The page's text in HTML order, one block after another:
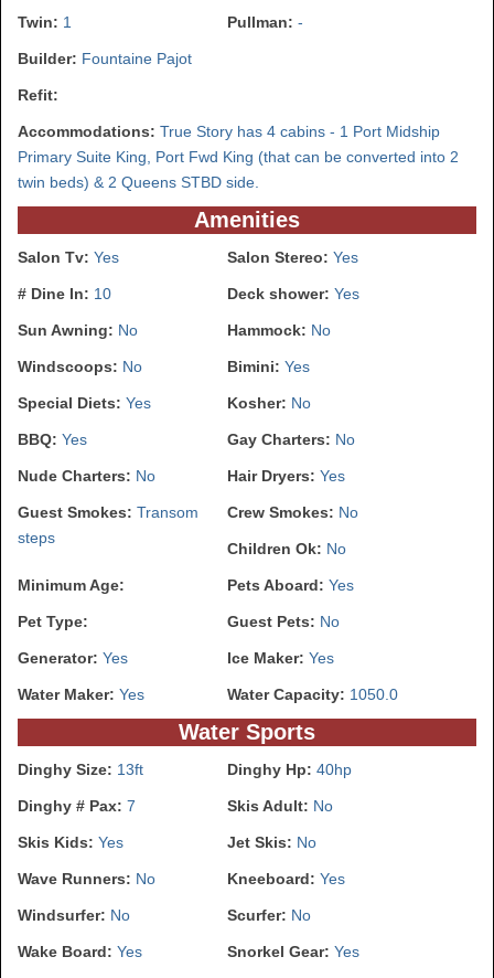
Twin: 1 Pullman: -
Builder: Fountaine Pajot
Refit:
Accommodations: True Story has 4 cabins - 1 Port Midship
Primary Suite King, Port Fwd King (that can be converted into 2
twin beds) & 2 Queens STBD side.
Amenities
Salon Tv: Yes Salon Stereo: Yes
# Dine In: 10 Deck shower: Yes
Sun Awning: No Hammock: No
Windscoops: No Bimini: Yes
Special Diets: Yes Kosher: No
BBQ: Yes Gay Charters: No
Nude Charters: No Hair Dryers: Yes
Guest Smokes: Transom
steps
Crew Smokes: No
Children Ok: No
Minimum Age: Pets Aboard: Yes
Pet Type: Guest Pets: No
Generator: Yes Ice Maker: Yes
Water Maker: Yes Water Capacity: 1050.0
Water Sports
Dinghy Size: 13ft Dinghy Hp: 40hp
Dinghy # Pax: 7 Skis Adult: No
Skis Kids: Yes Jet Skis: No
Wave Runners: No Kneeboard: Yes
Windsurfer: No Scurfer: No
Wake Board: Yes Snorkel Gear: Yes